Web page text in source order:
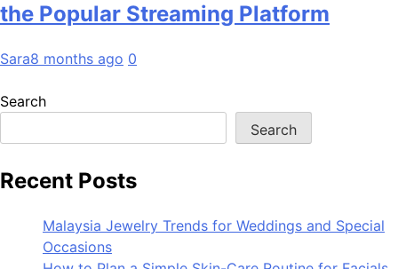
the Popular Streaming Platform
Sara8 months ago 0
Search
Search
Recent Posts
Malaysia Jewelry Trends for Weddings and Special
Occasions